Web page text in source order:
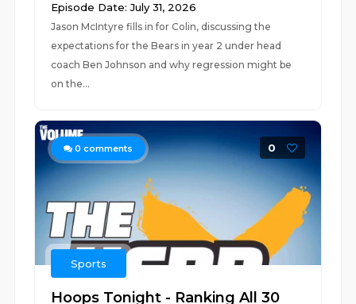
Episode Date: July 31, 2026
Jason McIntyre fills in for Colin, discussing the
expectations for the Bears in year 2 under head
coach Ben Johnson and why regression might be
on the...
0 comments 0
Sports
Hoops Tonight - Ranking All 30